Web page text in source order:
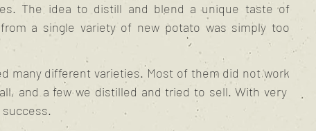
The idea to distill and blend a unique taste of
a single variety of new potato was simply too
many different varieties. Most of them did not work
and a few we distilled and tried to sell. With very